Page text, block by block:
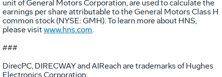
unit of General Motors Corporation, are used to calculate the
earnings per share attributable to the General Motors Class H
common stock (NYSE: GMH). To learn more about HNS,
please visit www.hns.com.
###
DirecPC, DIRECWAY and AIReach are trademarks of Hughes
Electronics Corporation.